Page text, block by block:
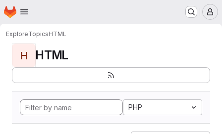
Skip to main content
Homepage
ExploreTopicsHTML
H HTML
PHP